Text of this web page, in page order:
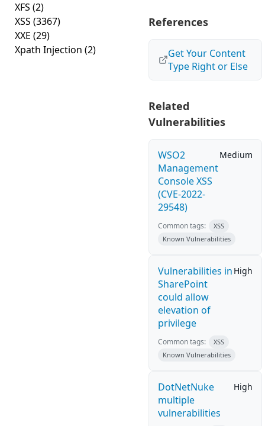
XFS (2)
XSS (3367)
XXE (29)
Xpath Injection (2)
References
Get Your Content
Type Right or Else
Related
Vulnerabilities
WSO2
Management
Console XSS
(CVE-2022-
29548)
Medium
Common tags:
XSS
Known Vulnerabilities
Vulnerabilities in
SharePoint
could allow
elevation of
privilege
High
Common tags:
XSS
Known Vulnerabilities
DotNetNuke
multiple
vulnerabilities
High